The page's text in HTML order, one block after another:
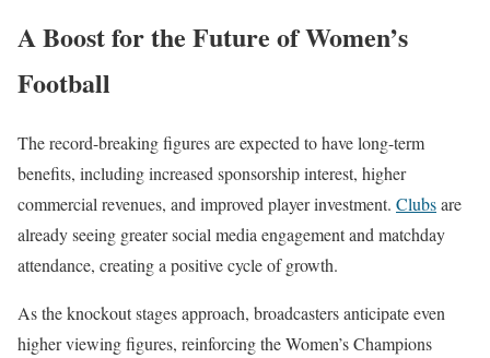
A Boost for the Future of Women’s
Football
The record-breaking figures are expected to have long-term
benefits, including increased sponsorship interest, higher
commercial revenues, and improved player investment. Clubsare
already seeing greater social media engagement and matchday
attendance, creating a positive cycle of growth.
As the knockout stages approach, broadcasters anticipate even
higher viewing figures, reinforcing the Women’s Champions